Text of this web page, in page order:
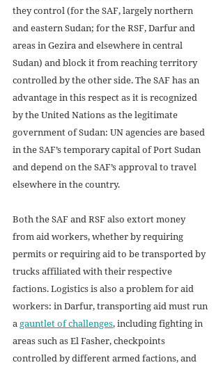
they control (for the SAF, largely northern
and eastern Sudan; for the RSF, Darfur and
areas in Gezira and elsewhere in central
Sudan) and block it from reaching territory
controlled by the other side. The SAF has an
advantage in this respect as it is recognized
by the United Nations as the legitimate
government of Sudan: UN agencies are based
in the SAF’s temporary capital of Port Sudan
and depend on the SAF’s approval to travel
elsewhere in the country.
Both the SAF and RSF also extort money
from aid workers, whether by requiring
permits or requiring aid to be transported by
trucks affiliated with their respective
factions. Logistics is also a problem for aid
workers: in Darfur, transporting aid must run
a gauntlet of challenges, including fighting in
areas such as El Fasher, checkpoints
controlled by different armed factions, and